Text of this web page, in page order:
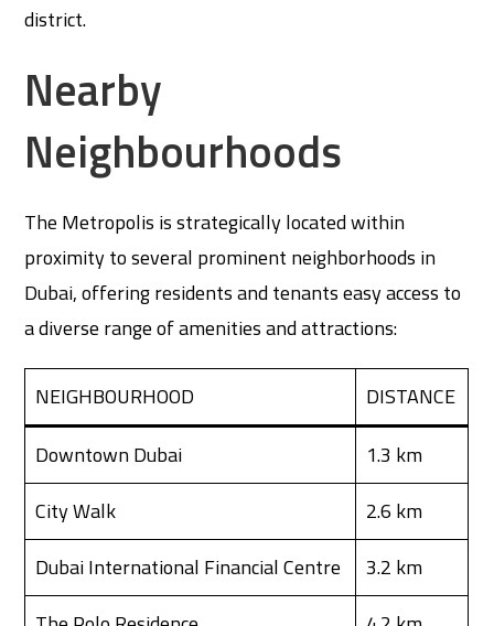
district.
Nearby
Neighbourhoods
The Metropolis is strategically located within
proximity to several prominent neighborhoods in
Dubai, offering residents and tenants easy access to
a diverse range of amenities and attractions:
NEIGHBOURHOOD
DISTANCE
Downtown Dubai
1.3 km
City Walk
2.6 km
Dubai International Financial Centre
3.2 km